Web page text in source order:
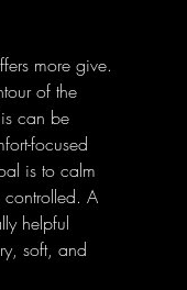
more give.
of the
can be
focused
is to calm
A
helpful
soft, and